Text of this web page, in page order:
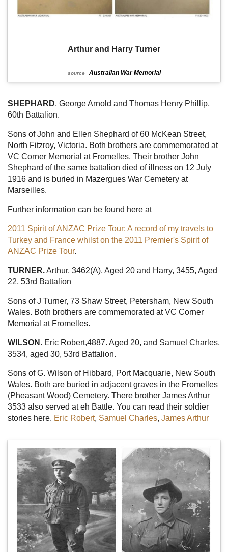
Arthur and Harry Turner
source Australian War Memorial
SHEPHARD. George Arnold and Thomas Henry Phillip,
60th Battalion.
Sons of John and Ellen Shephard of 60 McKean Street,
North Fitzroy, Victoria. Both brothers are commemorated at
VC Corner Memorial at Fromelles. Their brother John
Shephard of the same battalion died of illness on 12 July
1916 and is buried in Mazergues War Cemetery at
Marseilles.
Further information can be found here at
2011 Spirit of ANZAC Prize Tour: A record of my travels to
Turkey and France whilst on the 2011 Premier's Spirit of
ANZAC Prize Tour.
TURNER.Arthur, 3462(A), Aged 20 and Harry, 3455, Aged
22, 53rd Battalion
Sons of J Turner, 73 Shaw Street, Petersham, New South
Wales. Both brothers are commemorated at VC Corner
Memorial at Fromelles.
WILSON . Eric Robert,4887. Aged 20, and Samuel Charles,
3534, aged 30, 53rd Battalion.
Sons of G. Wilson of Hibbard, Port Macquarie, New South
Wales. Both are buried in adjacent graves in the Fromelles
(Pheasant Wood) Cemetery. There brother James Arthur
3533 also served at eh Battle. You can read their soldier
stories here. Eric Robert, Samuel Charles, James Arthur